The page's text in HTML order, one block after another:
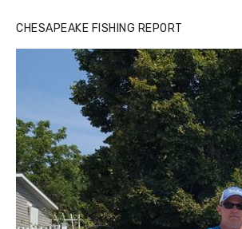
CHESAPEAKE FISHING REPORT